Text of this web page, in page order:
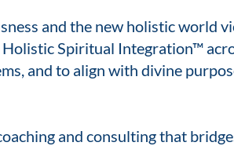
and the new holistic world
Spiritual Integration™
and to align with divine
and consulting that